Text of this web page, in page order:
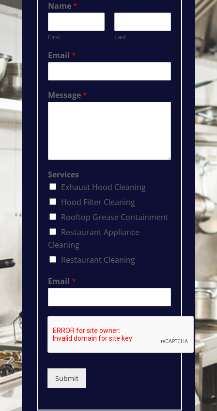
Name*
First Last
Email*
Message*
Services
Exhaust Hood Cleaning
Hood Filter Cleaning
Rooftop Grease Containment
Restaurant Appliance
Cleaning
Restaurant Cleaning
Email*
Submit